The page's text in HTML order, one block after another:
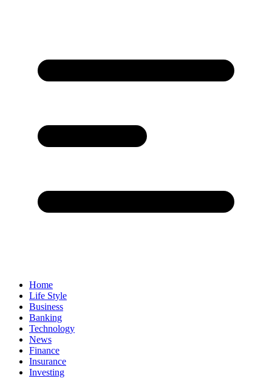
Home
Life Style
Business
Banking
Technology
News
Finance
Insurance
Investing